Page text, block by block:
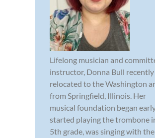
Lifelong musician and
instructor, Donna Bull recently
relocated to the Washington
from Springfield, Illinois. Her
musical foundation began
started playing the trombone
5th grade, was singing with the